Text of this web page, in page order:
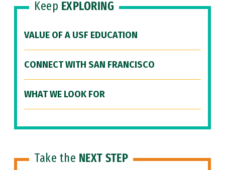
Keep EXPLORING
VALUE OF A USF EDUCATION
CONNECT WITH SAN FRANCISCO
WHAT WE LOOK FOR
Take the NEXT STEP